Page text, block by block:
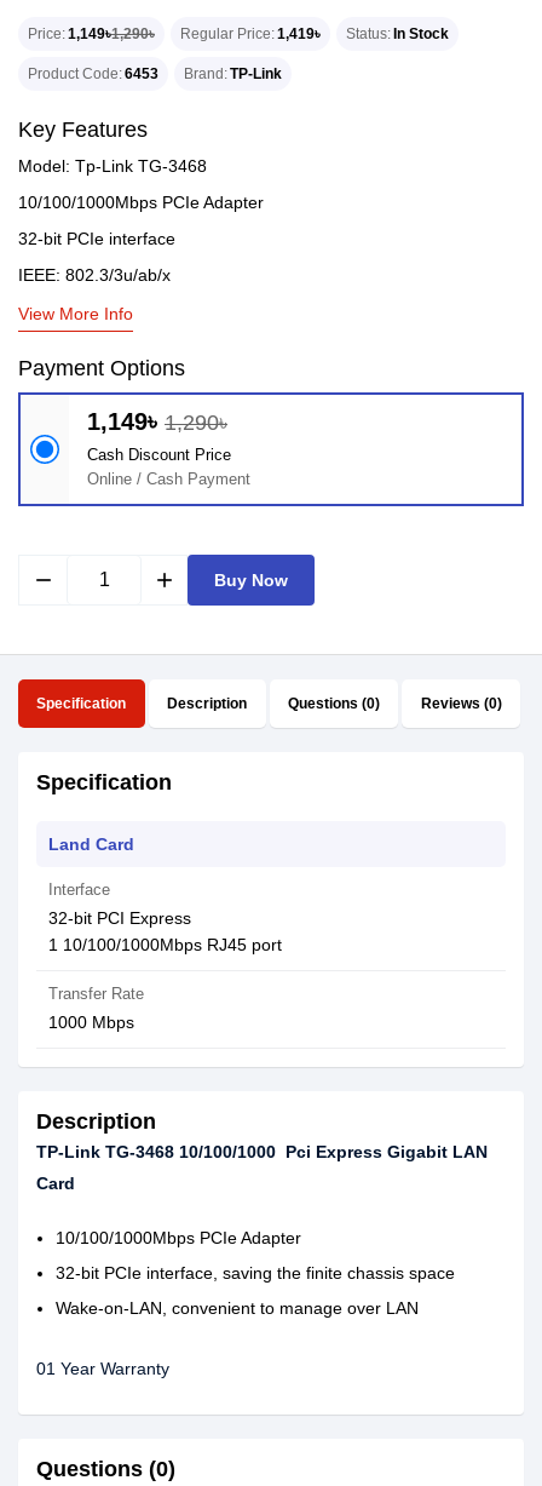
Price 1,149৳1,290৳ Regular Price 1,419৳ Status In Stock
Product Code 6453 Brand TP-Link
Key Features
Model: Tp-Link TG-3468
10/100/1000Mbps PCIe Adapter
32-bit PCIe interface
IEEE: 802.3/3u/ab/x
View More Info
Payment Options
1,149৳ 1,290৳
Cash Discount Price
Online / Cash Payment
remove add Buy Now
Specification Description Questions (0) Reviews (0)
Specification
Land Card
Interface
32-bit PCI Express
1 10/100/1000Mbps RJ45 port
Transfer Rate
1000 Mbps
Description
TP-Link TG-3468 10/100/1000 Pci Express Gigabit LAN
Card
10/100/1000Mbps PCIe Adapter
32-bit PCIe interface, saving the finite chassis space
Wake-on-LAN, convenient to manage over LAN
01 Year Warranty
Questions (0)